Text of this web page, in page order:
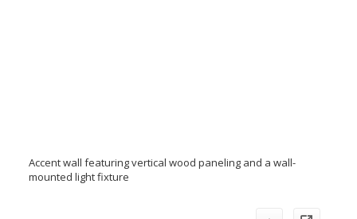
Accent wall featuring vertical wood paneling and a wall-
mounted light fixture